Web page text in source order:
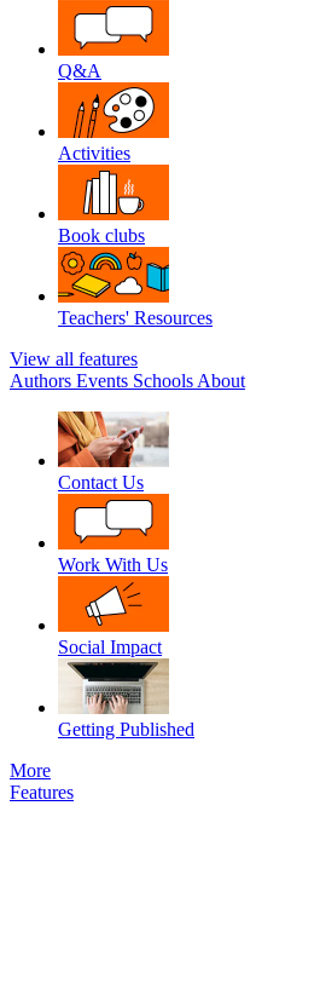
Q&A
Activities
Book clubs
Teachers' Resources
View all features
Authors Events Schools About
Contact Us
Work With Us
Social Impact
Getting Published
More
Features